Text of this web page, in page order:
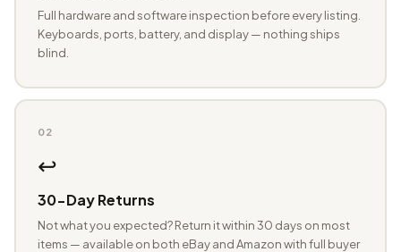
Full hardware and software inspection before every listing.
Keyboards, ports, battery, and display — nothing ships
blind.
02
↩️
30-Day Returns
Not what you expected? Return it within 30 days on most
items — available on both eBay and Amazon with full buyer